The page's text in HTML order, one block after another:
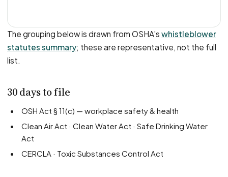
The grouping below is drawn from OSHA's whistleblower
statutes summary; these are representative, not the full
list.
30 days to file
OSH Act § 11(c) — workplace safety & health
Clean Air Act · Clean Water Act · Safe Drinking Water
Act
CERCLA · Toxic Substances Control Act